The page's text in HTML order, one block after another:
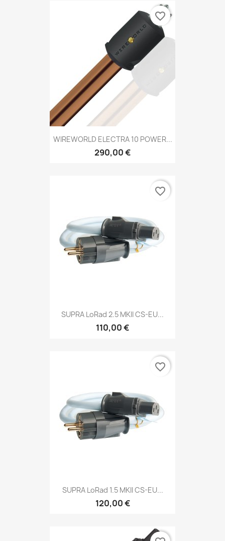
WIREWORLD ELECTRA 10 POWER...
290,00 €
favorite_border
SUPRA LoRad 2.5 MKII CS-EU...
110,00 €
favorite_border
SUPRA LoRad 1.5 MKII CS-EU...
120,00 €
favorite_border